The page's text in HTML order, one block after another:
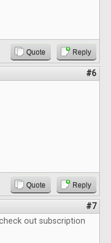
Quote Reply
#6
Quote Reply
#7
out subscription